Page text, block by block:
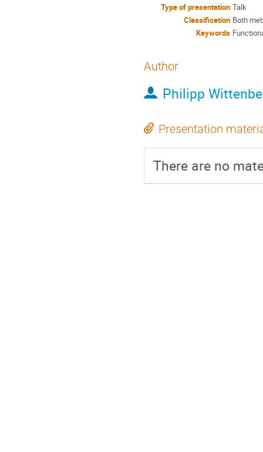
Type of presentation Talk
Classification Both
Keywords
Author
Philipp
Presentation
There are no